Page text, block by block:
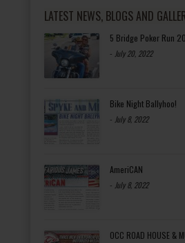
LATEST NEWS, BLOGS AND
5 Bridge Poker Run
- July 20, 2022
Bike Night Ballyhoo!
- July 8, 2022
AmeriCAN
- July 8, 2022
OCC ROAD HOUSE &